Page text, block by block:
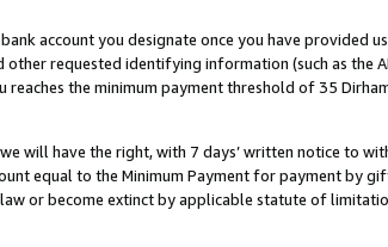
account you designate once you have provided
requested identifying information (such as the
the minimum payment threshold of 35
will have the right, with 7 days’ written notice to
equal to the Minimum Payment for payment by
or become extinct by applicable statute of